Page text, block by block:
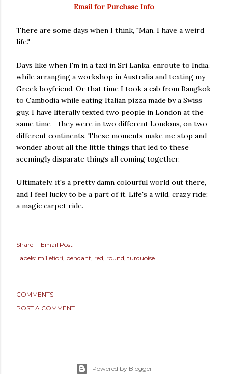
Email for Purchase Info
There are some days when I think, "Man, I have a weird
life."
Days like when I'm in a taxi in Sri Lanka, enroute to India,
while arranging a workshop in Australia and texting my
Greek boyfriend. Or that time I took a cab from Bangkok
to Cambodia while eating Italian pizza made by a Swiss
guy. I have literally texted two people in London at the
same time--they were in two different Londons, on two
different continents. These moments make me stop and
wonder about all the little things that led to these
seemingly disparate things all coming together.
Ultimately, it's a pretty damn colourful world out there,
and I feel lucky to be a part of it. Life's a wild, crazy ride:
a magic carpet ride.
Share
Email Post
Labels: millefiori pendant red round turquoise
COMMENTS
POST A COMMENT
Powered by Blogger